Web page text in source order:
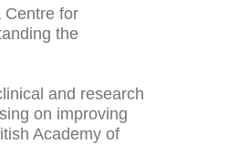
Centre for
the
and research
on improving
Academy of